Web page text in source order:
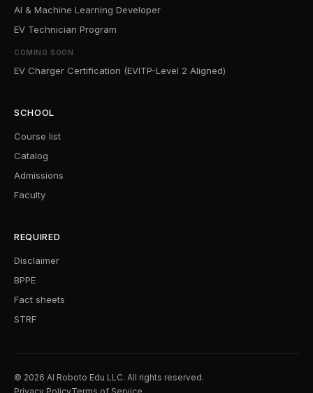
AI & Machine Learning Developer
EV Technician Program
COMING SOON
EV Charger Certification (EVITP-Level 2 Aligned)
SCHOOL
Course list
Catalog
Admissions
Faculty
REQUIRED
Disclaimer
BPPE
Fact sheets
STRF
© 2026 AI Roboto Edu LLC. All rights reserved.